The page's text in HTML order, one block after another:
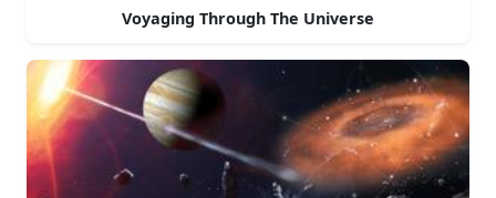
Voyaging Through The Universe